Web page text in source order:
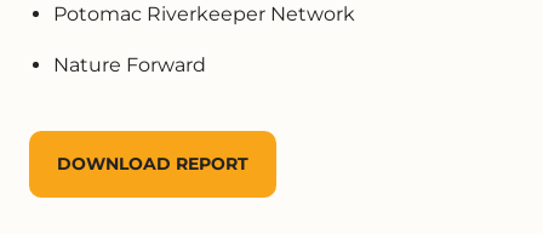
Potomac Riverkeeper Network
Nature Forward
DOWNLOAD REPORT